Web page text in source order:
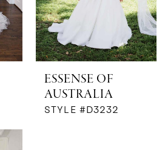
ESSENSE OF
AUSTRALIA
STYLE #D3232